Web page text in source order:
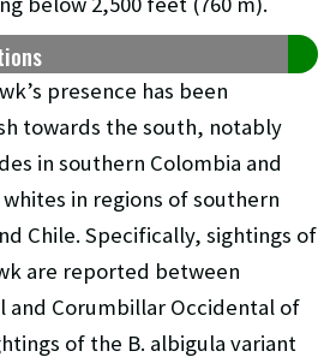
presence has been
towards the south, notably
in southern Colombia and
in regions of southern
Chile. Specifically, sightings of
are reported between
and Corumbillar Occidental of
of the B. albigula variant